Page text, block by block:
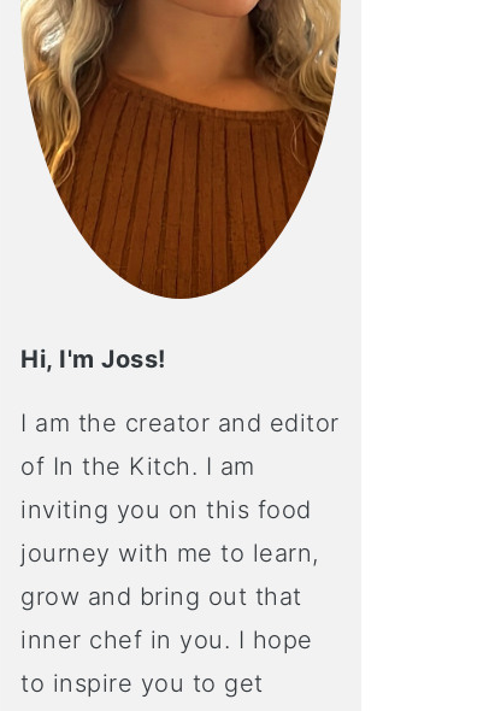
Hi, I'm Joss!
I am the creator and editor
of In the Kitch. I am
inviting you on this food
journey with me to learn,
grow and bring out that
inner chef in you. I hope
to inspire you to get